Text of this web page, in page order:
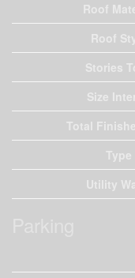
Roof
Roof
Stories
Size
Total
Type
Utility